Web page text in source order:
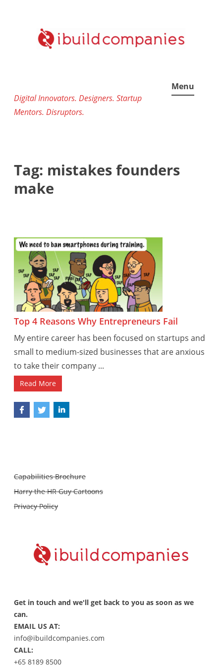
Digital Innovators. Designers. Startup
Mentors. Disruptors.
Menu
Tag: mistakes founders
make
Top 4 Reasons Why Entrepreneurs Fail
My entire career has been focused on startups and
small to medium-sized businesses that are anxious
to take their company ...
Read More
Capabilities Brochure
Harry the HR Guy Cartoons
Privacy Policy
Get in touch and we'll get back to you as soon as we
can.
EMAIL US AT:
info@ibuildcompanies.com
CALL:
+65 8189 8500